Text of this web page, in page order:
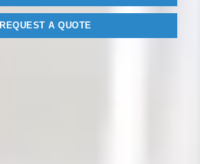
REQUEST A QUOTE